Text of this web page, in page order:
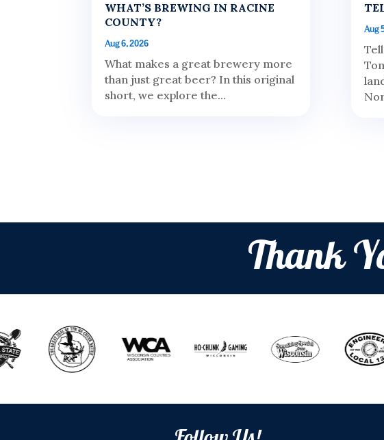
WHAT’S BREWING IN RACINE
COUNTY?
Aug 6, 2026
What makes a great brewery more
than just great beer? In this original
short, we explore the...
Aug
Thank